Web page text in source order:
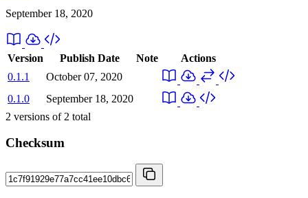
September 18, 2020
Version Publish Date Note
Actions
0.1.1
October 07, 2020
0.1.0
September 18, 2020
2 versions of 2 total
Checksum